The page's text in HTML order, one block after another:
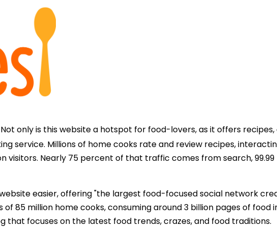
Not only is this website a hotspot for food-lovers, as it offers recipes,
service. Millions of home cooks rate and review recipes,
visitors. Nearly 75 percent of that traffic comes from search,
easier, offering "the largest food-focused social network
85 million home cooks, consuming around 3 billion pages of food
that focuses on the latest food trends, crazes, and food traditions.